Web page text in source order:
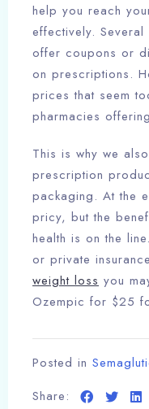
help you reach
effectively.
offer coupons or
on prescriptions.
prices that seem
pharmacies
This is why we
prescription
packaging. At the
pricy, but the
health is on the
or private
weight loss you
Ozempic for $25
Posted in
Share: